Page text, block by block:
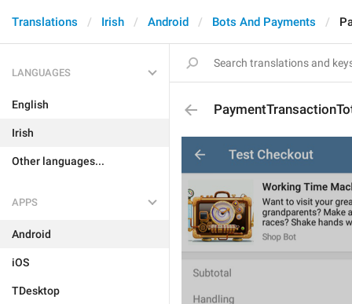
Translations Irish Android Bots And Payments
LANGUAGES
English
Irish
Other languages...
APPS
Android
iOS
TDesktop